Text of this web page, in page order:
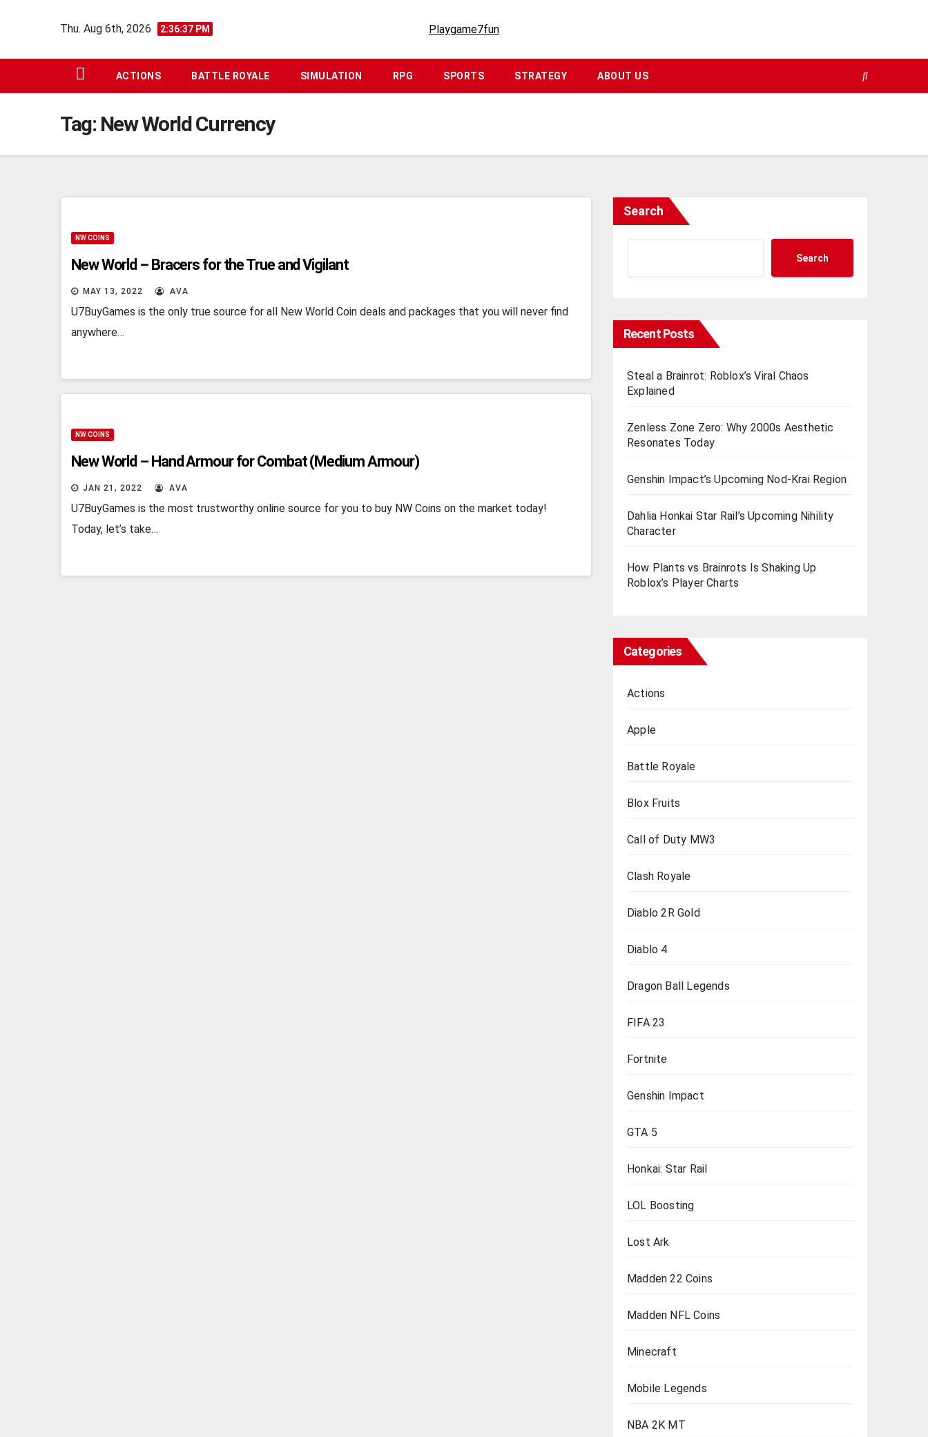
Thu. Aug 6th, 2026 2:36:38 PM Playgame7fun
ACTIONS BATTLE ROYALE SIMULATION RPG SPORTS STRATEGY ABOUT US
Tag: New World Currency
NW COINS
New World – Bracers for the True and Vigilant
MAY 13, 2022 AVA
U7BuyGames is the only true source for all New World Coin deals and packages that you will never find
anywhere…
NW COINS
New World – Hand Armour for Combat (Medium Armour)
JAN 21, 2022 AVA
U7BuyGames is the most trustworthy online source for you to buy NW Coins on the market today!
Today, let’s take…
Search
Search
Recent Posts
Steal a Brainrot: Roblox’s Viral Chaos
Explained
Zenless Zone Zero: Why 2000s Aesthetic
Resonates Today
Genshin Impact’s Upcoming Nod-Krai Region
Dahlia Honkai Star Rail’s Upcoming Nihility
Charactеr
How Plants vs Brainrots Is Shaking Up
Roblox’s Playеr Charts
Categories
Actions
Apple
Battle Royale
Blox Fruits
Call of Duty MW3
Clash Royale
Diablo 2R Gold
Diablo 4
Dragon Ball Legends
FIFA 23
Fortnite
Genshin Impact
GTA 5
Honkai: Star Rail
LOL Boosting
Lost Ark
Madden 22 Coins
Madden NFL Coins
Minecraft
Mobile Legends
NBA 2K MT